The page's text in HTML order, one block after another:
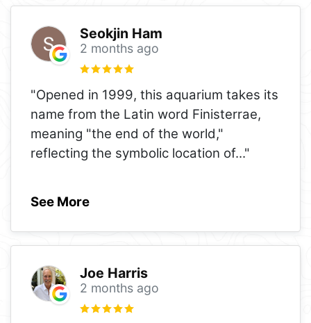
Seokjin Ham
2 months ago
"Opened in 1999, this aquarium takes its
name from the Latin word Finisterrae,
meaning "the end of the world,"
reflecting the symbolic location of..."
See More
Joe Harris
2 months ago